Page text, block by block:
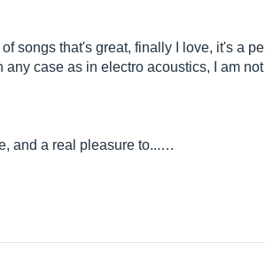
songs that's great, finally I love, it's a
any case as in electro acoustics, I am
and a real pleasure to...…